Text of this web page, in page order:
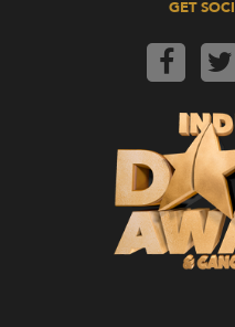
GET